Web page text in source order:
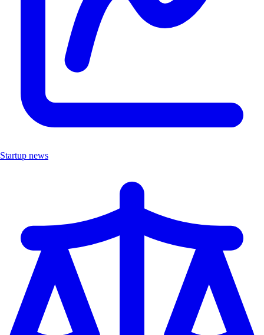
Startup news